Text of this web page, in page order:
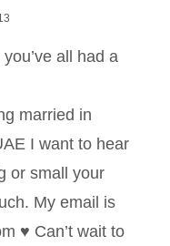
all had a
married in
I want to hear
or small your
My email is
♥ Can’t wait to